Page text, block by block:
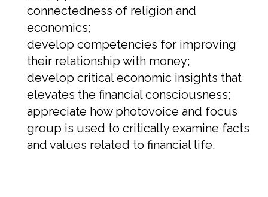
connectedness of religion and
economics;
develop competencies for improving
their relationship with money;
develop critical economic insights that
elevates the financial consciousness;
appreciate how photovoice and focus
group is used to critically examine facts
and values related to financial life.